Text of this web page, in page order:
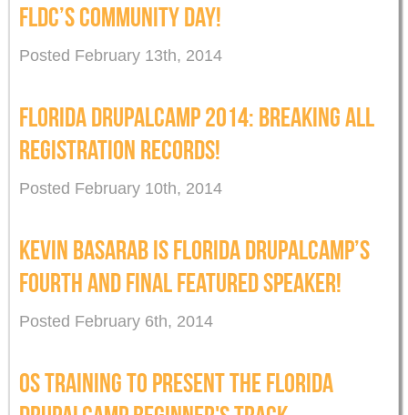
FLDC’S COMMUNITY DAY!
Posted February 13th, 2014
FLORIDA DRUPALCAMP 2014: BREAKING ALL
REGISTRATION RECORDS!
Posted February 10th, 2014
KEVIN BASARAB IS FLORIDA DRUPALCAMP’S
FOURTH AND FINAL FEATURED SPEAKER!
Posted February 6th, 2014
OS TRAINING TO PRESENT THE FLORIDA